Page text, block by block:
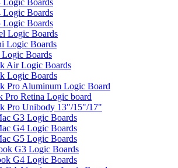
Logic Boards
Logic Boards
Logic Boards
Logic Boards
Logic Boards
Boards
Air Logic Boards
Logic Boards
Pro Aluminum Logic Board
Pro Retina Logic board
Pro Unibody 13"/15"/17"
G3 Logic Boards
G4 Logic Boards
G5 Logic Boards
G3 Logic Boards
G4 Logic Boards